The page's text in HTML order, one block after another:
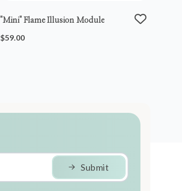
"mini" Flame Illusion Module
$59.00
Submit